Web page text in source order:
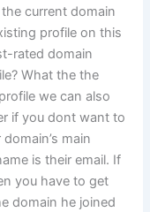
current domain
profile on this
rated domain
What the the
we can also
if you dont want to
main
is their email. If
you have to get
domain he joined